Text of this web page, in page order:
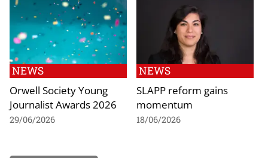
NEWS
Orwell Society Young
Journalist Awards 2026
29/06/2026
NEWS
SLAPP reform gains
momentum
18/06/2026